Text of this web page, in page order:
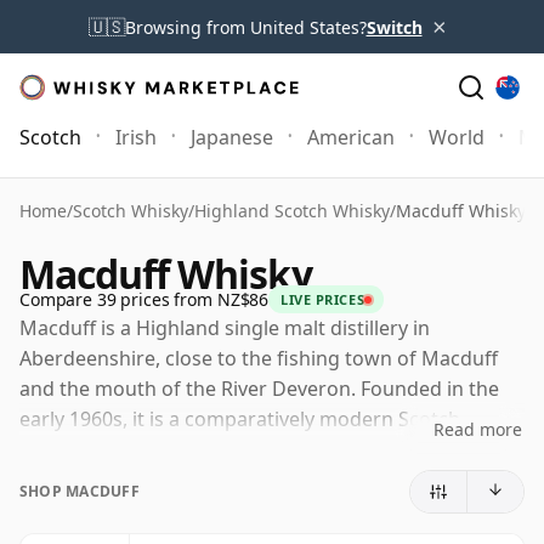
🇺🇸Browsing from United States?Switch ×
Scotch Irish Japanese American World
Home/Scotch Whisky/Highland Scotch Whisky/Macduff Whisky
Macduff Whisky
Compare 39 prices from NZ$86 LIVE PRICES
Macduff is a Highland single malt distillery in
Aberdeenshire, close to the fishing town of Macduff
and the mouth of the River Deveron. Founded in the
early 1960s, it is a comparatively modern Scotch
developed largely to provide malt whisky for blending.
Read more
SHOP MACDUFF